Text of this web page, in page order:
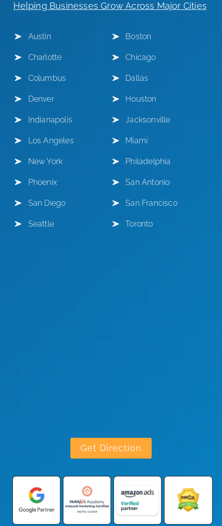
Helping Businesses Grow Across Major Cities
Austin Boston
Charlotte Chicago
Columbus Dallas
Denver Houston
Indianapolis Jacksonville
Los Angeles Miami
New York Philadelphia
Phoenix San Antonio
San Diego San Francisco
Seattle Toronto
Get Direction